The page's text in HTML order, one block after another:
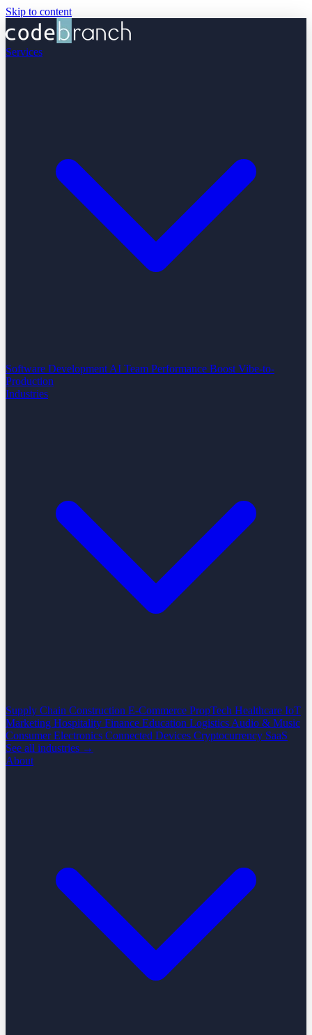
Skip to content
Services
Software Development AI Team Performance Boost Vibe-to-
Production
Industries
Supply Chain Construction E-Commerce PropTech Healthcare IoT
Marketing Hospitality Finance Education Logistics Audio & Music
Consumer Electronics Connected Devices Cryptocurrency SaaS
See all industries →
About